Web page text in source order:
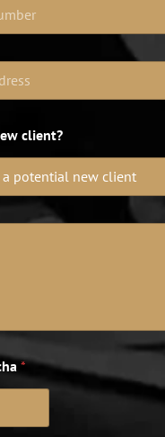
client?
*